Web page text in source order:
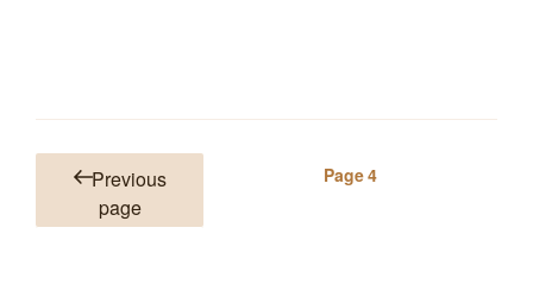
Posts
pagination
Previous
page
Page4